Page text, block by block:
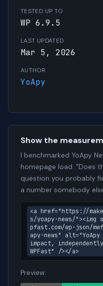
TESTED UP TO
WP 6.9.5
LAST UPDATED
Mar 5, 2026
AUTHOR
YoApy
Show the
I benchmarked YoApy
homepage load. "Does
question you probably
a number somebody
<a href="https://
s/yoapy-news/"><img
pfast.com/wp-json/
apy-news" alt="YoApy
impact, independently
WPFast" /></a>
Preview: